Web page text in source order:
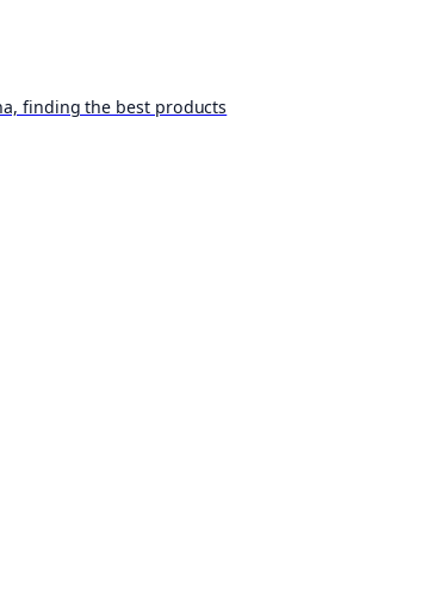
finding the best products